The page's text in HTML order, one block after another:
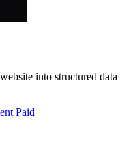
into structured data
Paid